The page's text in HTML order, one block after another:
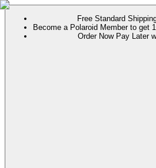
Free Standard
Become a Polaroid Member to get
Order Now Pay Later